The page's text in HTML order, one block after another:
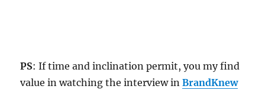
PS: If time and inclination permit, you my find
value in watching the interview inBrandKnew